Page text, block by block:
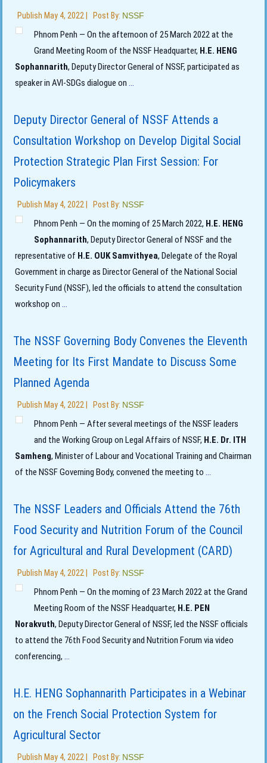
Publish May 4, 2022 Post By: NSSF
Phnom Penh — On the afternoon of 25 March 2022 at the
Grand Meeting Room of the NSSF Headquarter, H.E. HENG
Sophannarith, Deputy Director General of NSSF, participated as
speaker in AVI-SDGs dialogue on...
Deputy Director General of NSSF Attends a
Consultation Workshop on Develop Digital Social
Protection Strategic Plan First Session: For
Policymakers
Publish May 4, 2022 Post By: NSSF
Phnom Penh — On the morning of 25 March 2022, H.E. HENG
Sophannarith, Deputy Director General of NSSF and the
representative of H.E. OUK Samvithyea, Delegate of the Royal
Government in charge as Director General of the National Social
Security Fund (NSSF), led the officials to attend the consultation
workshop on...
The NSSF Governing Body Convenes the Eleventh
Meeting for Its First Mandate to Discuss Some
Planned Agenda
Publish May 4, 2022 Post By: NSSF
Phnom Penh — After several meetings of the NSSF leaders
and the Working Group on Legal Affairs of NSSF, H.E. Dr. ITH
Samheng, Minister of Labour and Vocational Training and Chairman
of the NSSF Governing Body, convened the meeting to...
The NSSF Leaders and Officials Attend the 76th
Food Security and Nutrition Forum of the Council
for Agricultural and Rural Development (CARD)
Publish May 4, 2022 Post By: NSSF
Phnom Penh — On the morning of 23 March 2022 at the Grand
Meeting Room of the NSSF Headquarter, H.E. PEN
Norakvuth, Deputy Director General of NSSF, led the NSSF officials
to attend the 76th Food Security and Nutrition Forum via video
conferencing,...
H.E. HENG Sophannarith Participates in a Webinar
on the French Social Protection System for
Agricultural Sector
Publish May 4, 2022 Post By: NSSF